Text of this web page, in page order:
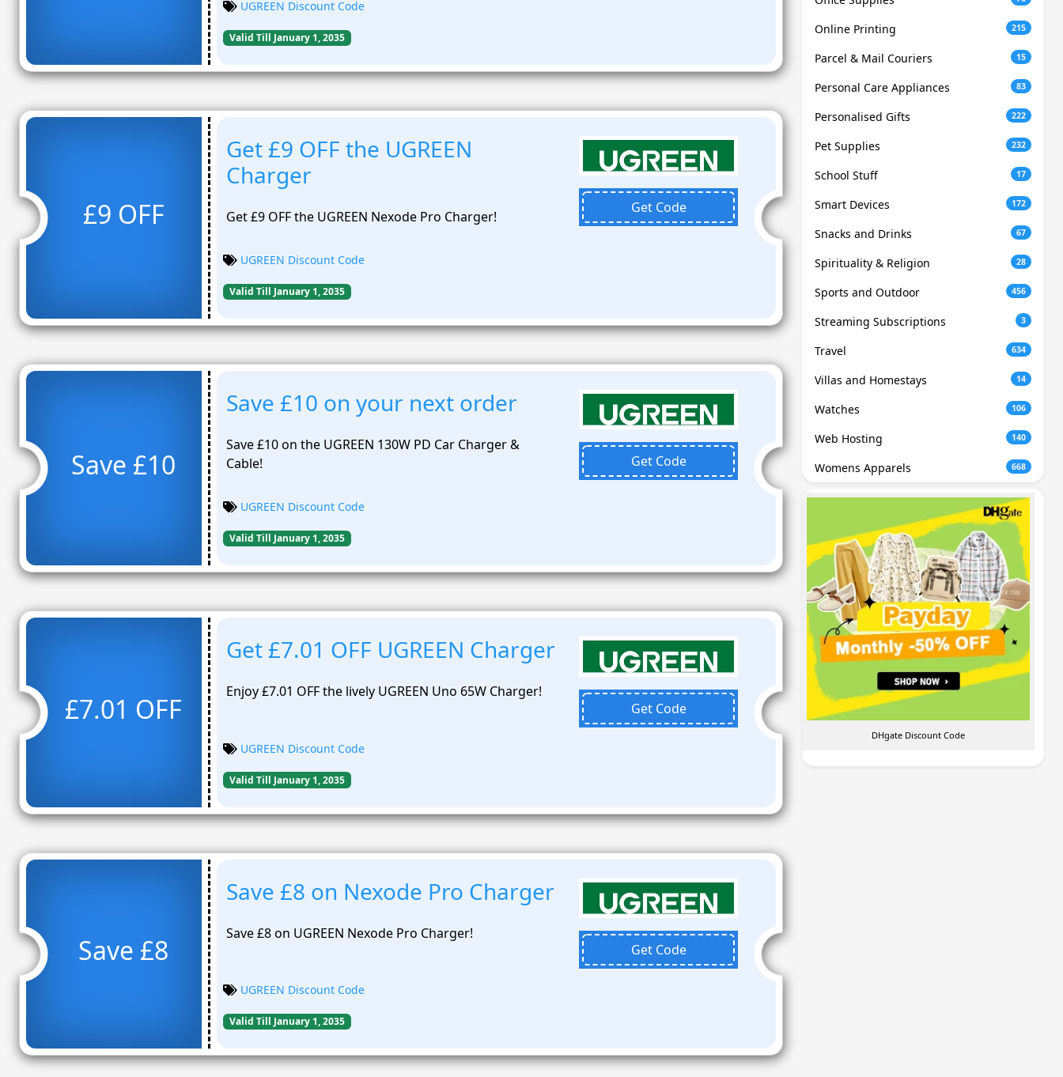
UGREEN Discount Code
Valid Till January 1, 2035
£9 OFF
Get £9 OFF the UGREEN
Charger
Get £9 OFF the UGREEN Nexode Pro Charger!
Get Code
UGREEN Discount Code
Valid Till January 1, 2035
Save £10
Save £10 on your next order
Save £10 on the UGREEN 130W PD Car Charger &
Cable!
Get Code
UGREEN Discount Code
Valid Till January 1, 2035
£7.01 OFF
Get £7.01 OFF UGREEN Charger
Enjoy £7.01 OFF the lively UGREEN Uno 65W Charger!
Get Code
UGREEN Discount Code
Valid Till January 1, 2035
Save £8
Save £8 on Nexode Pro Charger
Save £8 on UGREEN Nexode Pro Charger!
Get Code
UGREEN Discount Code
Valid Till January 1, 2035
Online Printing 215
Parcel & Mail Couriers 15
Personal Care Appliances 83
Personalised Gifts 222
Pet Supplies 232
School Stuff 17
Smart Devices 172
Snacks and Drinks 67
Spirituality & Religion 28
Sports and Outdoor 456
Streaming Subscriptions 3
Travel 634
Villas and Homestays 14
Watches 106
Web Hosting 140
Womens Apparels 668
DHgate Discount Code